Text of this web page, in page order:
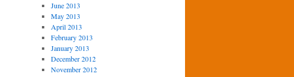
June 2013
May 2013
April 2013
February 2013
January 2013
December 2012
November 2012